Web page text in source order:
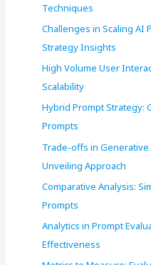
Techniques
Challenges in Scaling AI
Strategy Insights
High Volume User
Scalability
Hybrid Prompt Strategy:
Prompts
Trade-offs in Generative
Unveiling Approach
Comparative Analysis:
Prompts
Analytics in Prompt
Effectiveness